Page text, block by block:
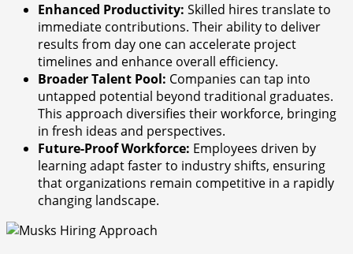
Enhanced Productivity: Skilled hires translate to
immediate contributions. Their ability to deliver
results from day one can accelerate project
timelines and enhance overall efficiency.
Broader Talent Pool: Companies can tap into
untapped potential beyond traditional graduates.
This approach diversifies their workforce, bringing
in fresh ideas and perspectives.
Future-Proof Workforce: Employees driven by
learning adapt faster to industry shifts, ensuring
that organizations remain competitive in a rapidly
changing landscape.